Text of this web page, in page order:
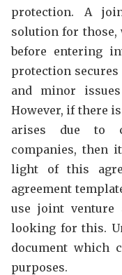
protection. A
solution for those,
before entering
protection
and minor
However, if there
arises due to
companies, then
light of this
agreement
use joint venture
looking for this.
document which
purposes.